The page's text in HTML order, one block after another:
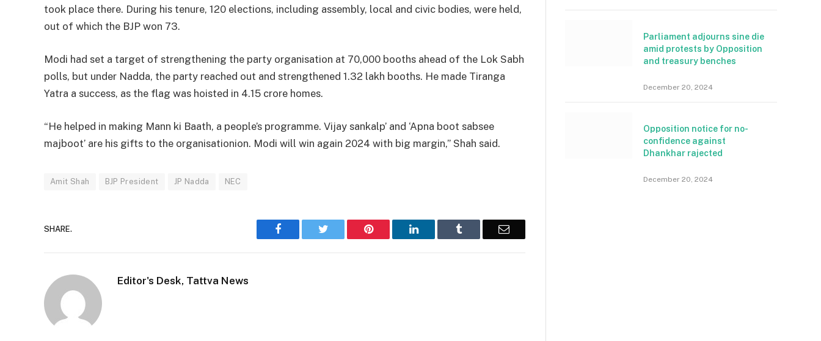
took place there. During his tenure, 120 elections, including assembly, local and civic bodies, were held,
out of which the BJP won 73.
Modi had set a target of strengthening the party organisation at 70,000 booths ahead of the Lok Sabh
polls, but under Nadda, the party reached out and strengthened 1.32 lakh booths. He made Tiranga
Yatra a success, as the flag was hoisted in 4.15 crore homes.
“He helped in making Mann ki Baath, a people’s programme. Vijay sankalp’ and ‘Apna boot sabsee
majboot’ are his gifts to the organisationion. Modi will win again 2024 with big margin,” Shah said.
Amit Shah BJP President JP Nadda NEC
SHARE. Facebook Twitter Pinterest LinkedIn Tumblr Email
Editor's Desk, Tattva News
Parliament adjourns sine die
amid protests by Opposition
and treasury benches
December 20, 2024
Opposition notice for no-
confidence against
Dhankhar rajected
December 20, 2024